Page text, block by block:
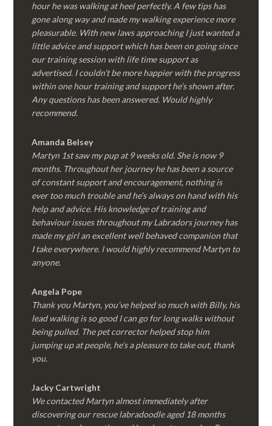
hour he was walking at heel perfectly. A few tips has
gone along way and made my walking experience more
pleasurable. With new laws approaching I just wanted a
little advice and support which has been on going since
our training session with life time support as
advertised. I couldn’t be more happier with the progress
within one hour training and support he’s shown after.
Any questions has been answered. Would highly
recommend.
Amanda Belsey
Martyn 1st saw my pup at 9 weeks old. She is now 9
months. Throughout her journey he has been a source
of constant support and encouragement, nothing is
ever too much trouble and he’s always on hand with his
help and advice. His knowledge of training and
behaviour issues throughout my Labradors journey has
made my girl an excellent well behaved companion that
I take everywhere. I would highly recommend Martyn to
anyone.
Angela Pope
Thank you Martyn, you’ve helped so much with Billy, his
lead walking is so good I can go for long walks without
being pulled. The pet corrector helped stop him
jumping up at people, he’s a pleasure to take out, thank
you.
Jacky Cartwright
We contacted Martyn almost immediately after
discovering our rescue labradoodle aged 18 months